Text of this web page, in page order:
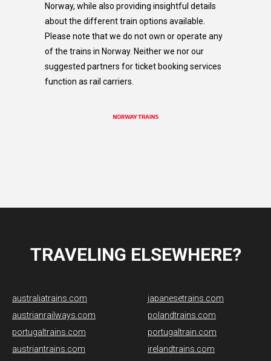
Norway, while also providing insightful details
about the different train options available.
Please note that we do not own or operate any
of the trains in Norway. Neither we nor our
suggested partners for ticket booking services
function as rail carriers.​
TRAVELING ELSEWHERE?
australiatrains.com
austrianrailways.com
portugaltrains.com
austriantrains.com
japanesetrains.com
polandtrains.com
portugaltrain.com
irelandtrains.com